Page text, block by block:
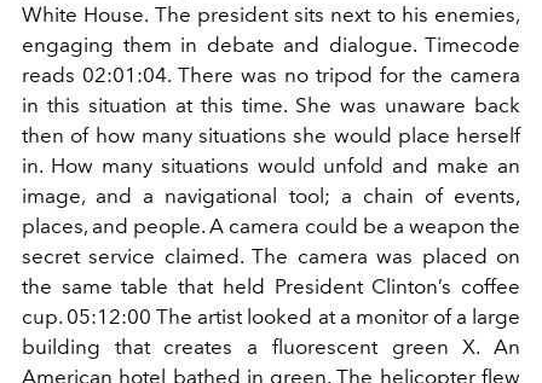
White House. The president sits next to his enemies,
engaging them in debate and dialogue. Timecode
reads 02:01:04. There was no tripod for the camera
in this situation at this time. She was unaware back
then of how many situations she would place herself
in. How many situations would unfold and make an
image, and a navigational tool; a chain of events,
places, and people. A camera could be a weapon the
secret service claimed. The camera was placed on
the same table that held President Clinton’s coffee
cup. 05:12:00 The artist looked at a monitor of a large
building that creates a fluorescent green X. An
American hotel bathed in green. The helicopter flew